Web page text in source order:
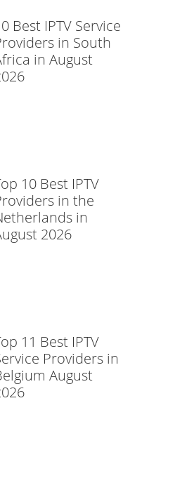
Best IPTV Service
in South
in August
10 Best IPTV
in the
in
2026
11 Best IPTV
Providers in
August